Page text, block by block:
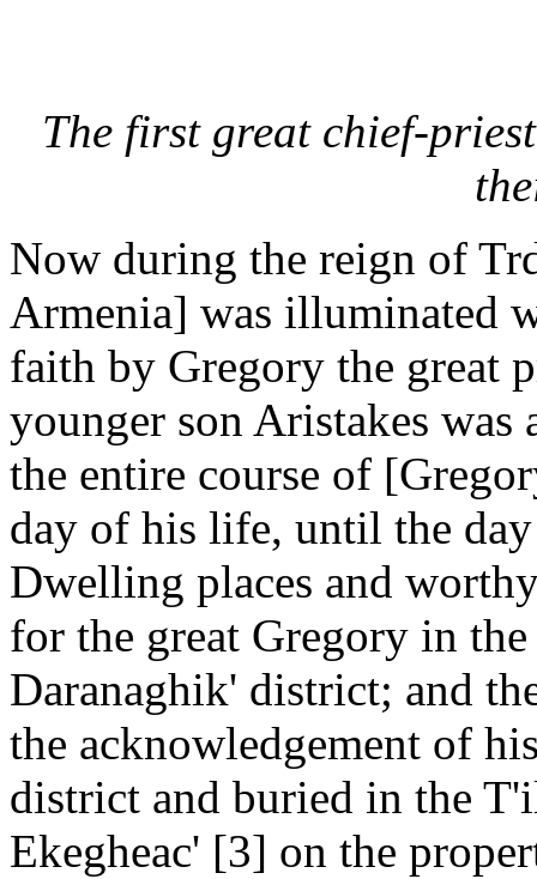
The first great chief-
Now during the reign of
Armenia] was illuminated
faith by Gregory the great
younger son Aristakes
the entire course of
day of his life, until the
Dwelling places and
for the great Gregory in
Daranaghik' district; and
the acknowledgement of
district and buried in the
Ekegheac' [3] on the